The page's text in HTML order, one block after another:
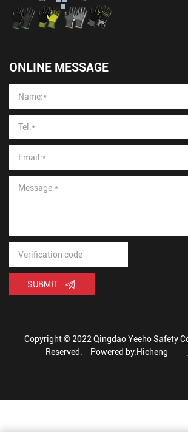
ONLINE MESSAGE
SUBMIT
Copyright © 2022 Qingdao Yeeho Safety
Reserved.
Powered by:Hicheng